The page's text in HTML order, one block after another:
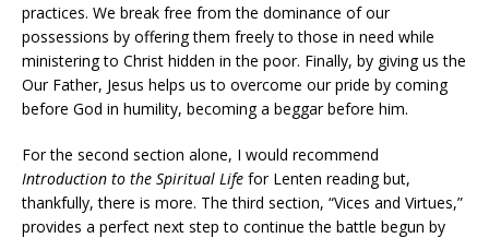
practices. We break free from the dominance of our
possessions by offering them freely to those in need while
ministering to Christ hidden in the poor. Finally, by giving us the
Our Father, Jesus helps us to overcome our pride by coming
before God in humility, becoming a beggar before him.
For the second section alone, I would recommend
Introduction to the Spiritual Life for Lenten reading but,
thankfully, there is more. The third section, “Vices and Virtues,”
provides a perfect next step to continue the battle begun by